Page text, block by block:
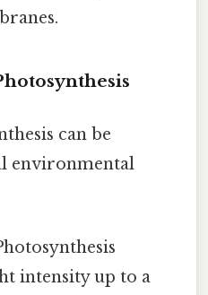
can be
environmental
intensity up to a